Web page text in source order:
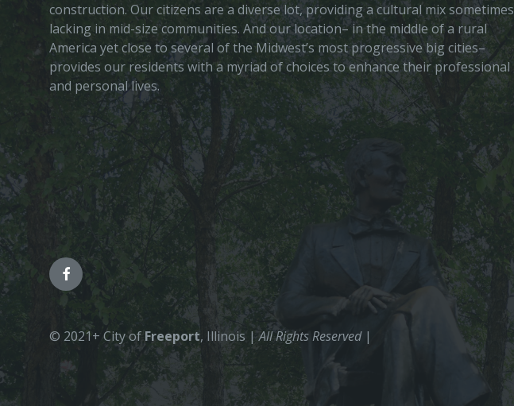
construction. Our citizens are a diverse lot, providing a cultural mix sometimes
lacking in mid-size communities. And our location– in the middle of a rural
America yet close to several of the Midwest’s most progressive big cities–
provides our residents with a myriad of choices to enhance their professional
and personal lives.
© 2021+ City of Freeport, Illinois |All Rights Reserved|